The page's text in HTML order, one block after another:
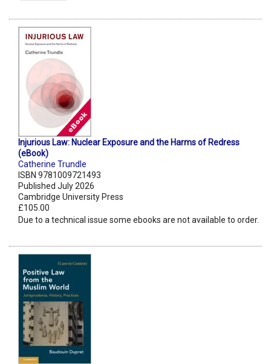
Injurious Law: Nuclear Exposure and the Harms of Redress
(eBook)
Catherine Trundle
ISBN 9781009721493
Published July 2026
Cambridge University Press
£105.00
Due to a technical issue some ebooks are not available to order.